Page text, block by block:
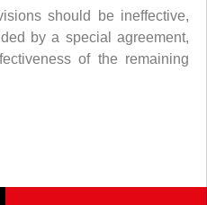
should be ineffective,
by a special agreement,
of the remaining